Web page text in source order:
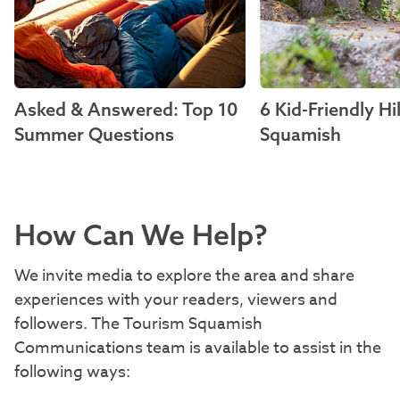
Asked & Answered: Top 10
Summer Questions
6 Kid-Friendly
Squamish
How Can We Help?
We invite media to explore the area and share
experiences with your readers, viewers and
followers. The Tourism Squamish
Communications team is available to assist in the
following ways: